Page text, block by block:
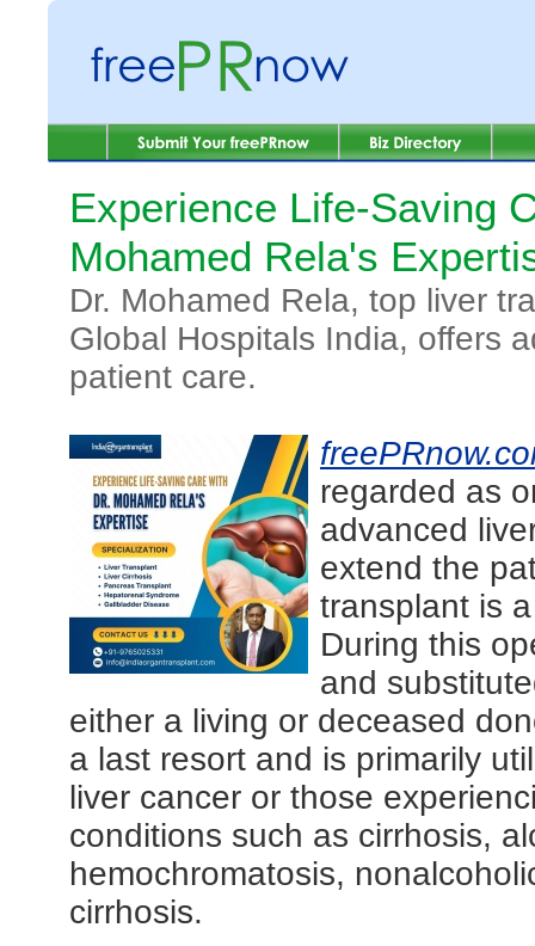
Experience Life-Saving
Mohamed Rela's
Dr. Mohamed Rela, top liver
Global Hospitals India, offers
patient care.
regarded as
advanced
extend the
transplant is
During this
and
either a living or deceased
a last resort and is primarily
liver cancer or those
conditions such as cirrhosis,
hemochromatosis,
cirrhosis.